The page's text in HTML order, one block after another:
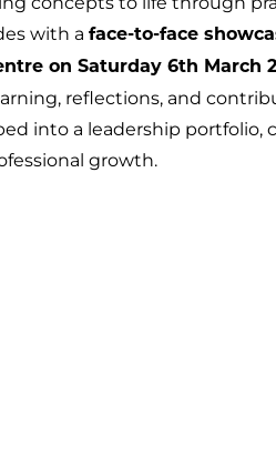
with a face-to-face
on Saturday 6th March
reflections, and
into a leadership portfolio,
growth.